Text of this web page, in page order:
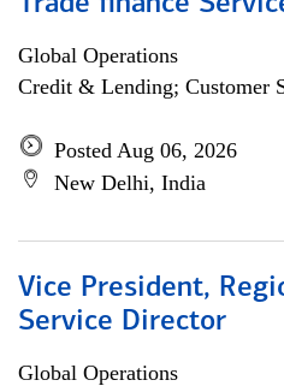
Global Operations
Credit & Lending; Customer
Posted Aug 06, 2026
New Delhi, India
Vice President,
Service Director
Global Operations